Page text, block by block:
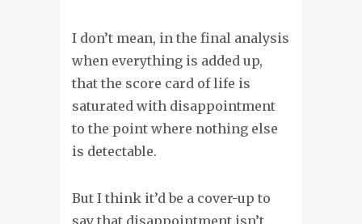
I don’t mean, in the final analysis
when everything is added up,
that the score card of life is
saturated with disappointment
to the point where nothing else
is detectable.
But I think it’d be a cover-up to
say that disappointment isn’t